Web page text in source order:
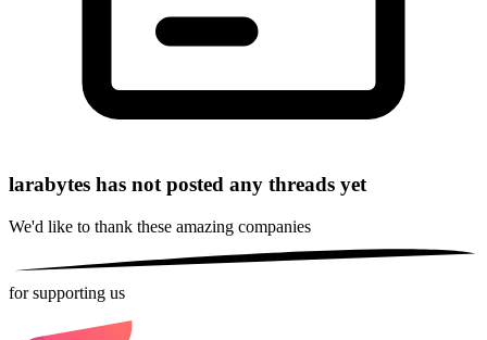
larabytes has not posted any threads yet
We'd like to thank these amazing companies
for supporting us